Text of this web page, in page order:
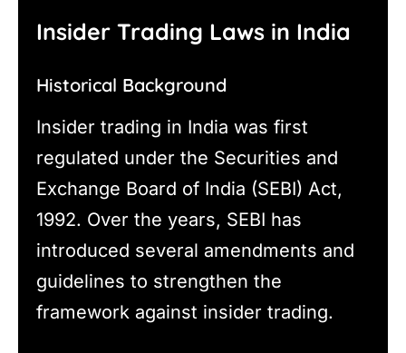
Insider Trading Laws in India
Historical Background
Insider trading in India was first
regulated under the Securities and
Exchange Board of India (SEBI) Act,
1992. Over the years, SEBI has
introduced several amendments and
guidelines to strengthen the
framework against insider trading.